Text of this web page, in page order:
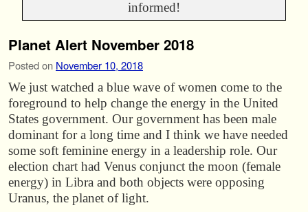
informed!
Planet Alert November 2018
Posted on November 10, 2018
We just watched a blue wave of women come to the
foreground to help change the energy in the United
States government. Our government has been male
dominant for a long time and I think we have needed
some soft feminine energy in a leadership role. Our
election chart had Venus conjunct the moon (female
energy) in Libra and both objects were opposing
Uranus, the planet of light.